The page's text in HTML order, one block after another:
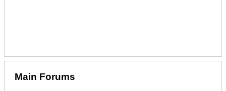
Main Forums